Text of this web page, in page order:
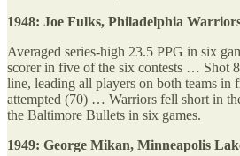
1948: Joe Fulks, Philadelphia
Averaged series-high 23.5 PPG in six
scorer in five of the six contests … Shot
line, leading all players on both teams in
attempted (70) … Warriors fell short in
the Baltimore Bullets in six games.
1949: George Mikan, Minneapolis